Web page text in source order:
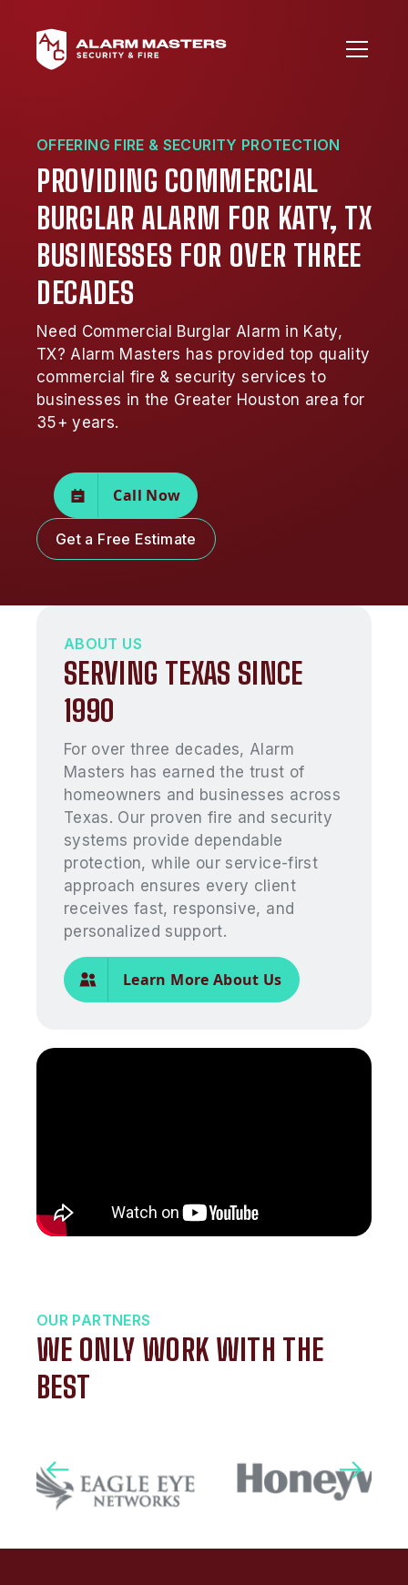
OFFERING FIRE & SECURITY PROTECTION
PROVIDING COMMERCIAL
BURGLAR ALARM FOR KATY, TX
BUSINESSES FOR OVER THREE
DECADES
Need Commercial Burglar Alarm in Katy,
TX? Alarm Masters has provided top quality
commercial fire & security services to
businesses in the Greater Houston area for
35+ years.
Call Now
Get a Free Estimate
ABOUT US
SERVING TEXAS SINCE
1990
For over three decades, Alarm
Masters has earned the trust of
homeowners and businesses across
Texas. Our proven fire and security
systems provide dependable
protection, while our service-first
approach ensures every client
receives fast, responsive, and
personalized support.
Learn More About Us
OUR PARTNERS
WE ONLY WORK WITH THE
BEST